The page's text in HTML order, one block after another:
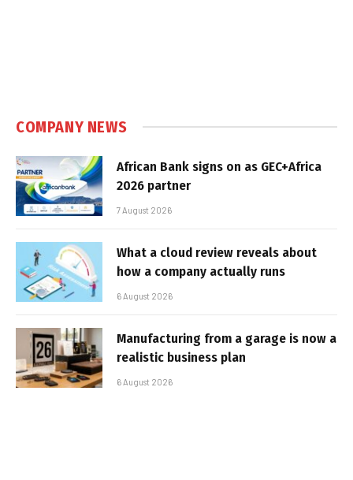
COMPANY NEWS
African Bank signs on as GEC+Africa
2026 partner
7 August 2026
What a cloud review reveals about
how a company actually runs
6 August 2026
Manufacturing from a garage is now a
realistic business plan
6 August 2026